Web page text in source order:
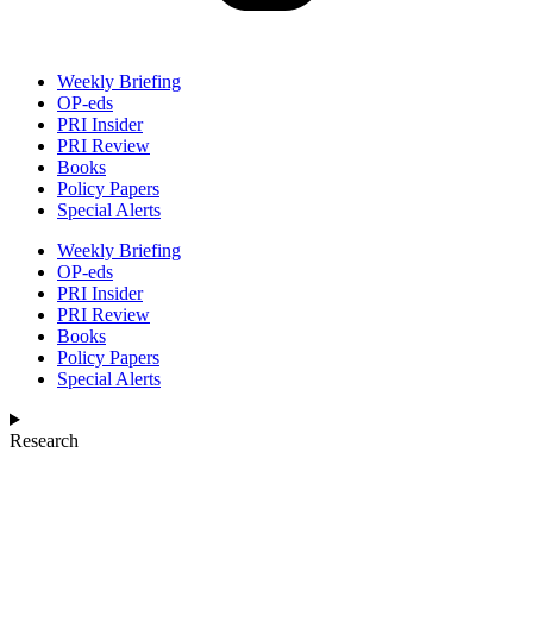
Weekly Briefing
OP-eds
PRI Insider
PRI Review
Books
Policy Papers
Special Alerts
Weekly Briefing
OP-eds
PRI Insider
PRI Review
Books
Policy Papers
Special Alerts
Research